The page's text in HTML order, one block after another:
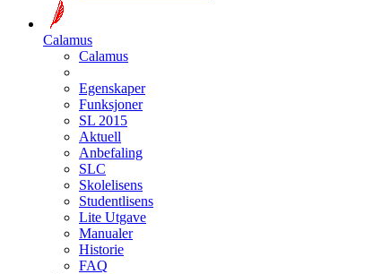
Calamus
Calamus
Egenskaper
Funksjoner
SL 2015
Aktuell
Anbefaling
SLC
Skolelisens
Studentlisens
Lite Utgave
Manualer
Historie
FAQ